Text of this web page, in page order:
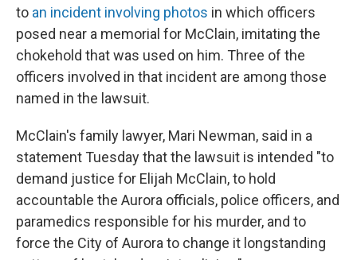
to an incident involving photos in which officers
posed near a memorial for McClain, imitating the
chokehold that was used on him. Three of the
officers involved in that incident are among those
named in the lawsuit.
McClain's family lawyer, Mari Newman, said in a
statement Tuesday that the lawsuit is intended "to
demand justice for Elijah McClain, to hold
accountable the Aurora officials, police officers, and
paramedics responsible for his murder, and to
force the City of Aurora to change it longstanding